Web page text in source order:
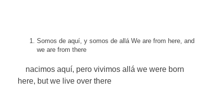
Somos de aquí, y somos de allá We are from here, and
we are from there
nacimos aquí, pero vivimos allá we were born
here, but we live over there